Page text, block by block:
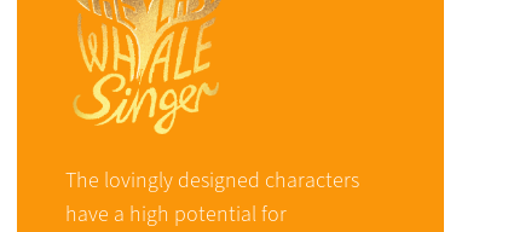
The lovingly designed characters
have a high potential for